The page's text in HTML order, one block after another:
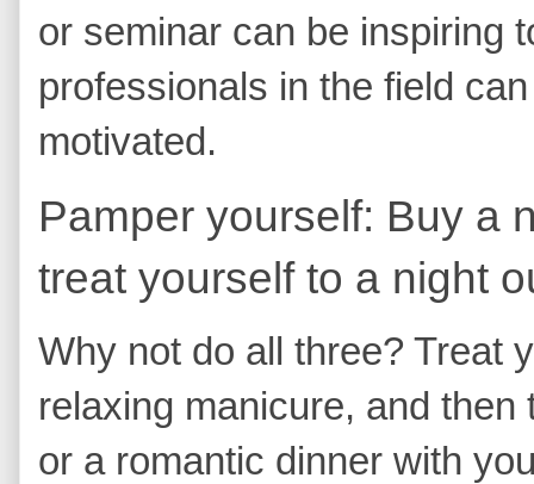
or seminar can be inspiring
professionals in the field
motivated.
Pamper yourself: Buy a
treat yourself to a night
Why not do all three? Treat
relaxing manicure, and
or a romantic dinner with